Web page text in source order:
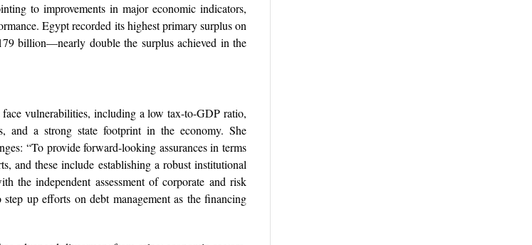
to improvements in major economic indicators,
Egypt recorded its highest primary surplus on
billion—nearly double the surplus achieved in the
vulnerabilities, including a low tax-to-GDP ratio,
and a strong state footprint in the economy. She
“To provide forward-looking assurances in terms
and these include establishing a robust institutional
the independent assessment of corporate and risk
up efforts on debt management as the financing